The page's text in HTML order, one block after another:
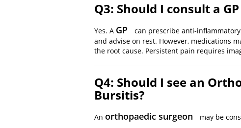
Q3: Should I consult a
Yes. A GP
can prescribe anti-
and advise on rest. However, medications
the root cause. Persistent pain requires
Q4: Should I see an
Bursitis?
An orthopaedic surgeon
may be